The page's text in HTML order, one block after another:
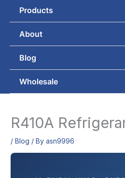
Products
About
Blog
Wholesale
R410A
/ Blog / By asn9996